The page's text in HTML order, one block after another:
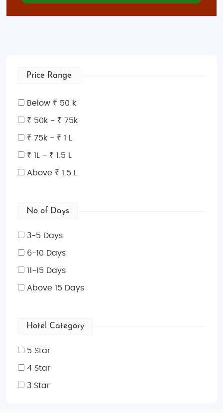
Price Range
Below ₹ 50 k
₹ 50k - ₹ 75k
₹ 75k - ₹ 1 L
₹ 1L - ₹ 1.5 L
Above ₹ 1.5 L
No of Days
3-5 Days
6-10 Days
11-15 Days
Above 15 Days
Hotel Category
5 Star
4 Star
3 Star